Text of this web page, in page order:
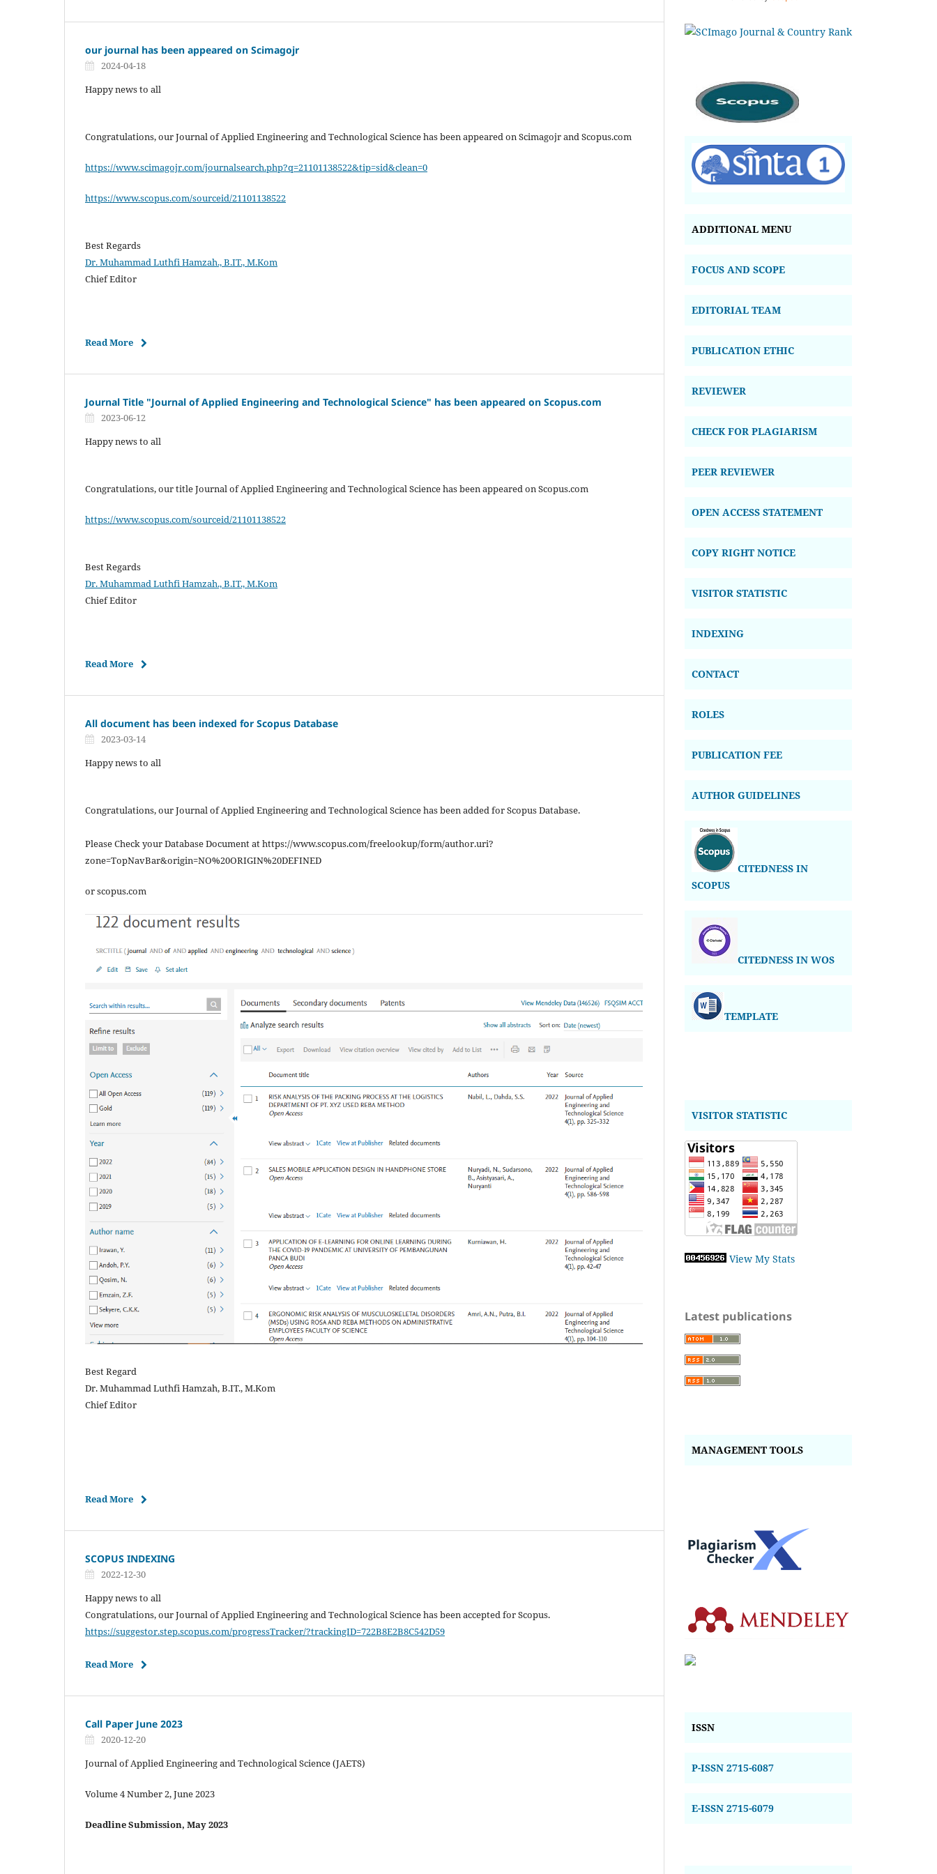
our journal has been appeared on Scimagojr
2024-04-18
Happy news to all
Congratulations, our Journal of Applied Engineering and Technological Science has been appeared on Scimagojr and Scopus.com
https://www.scimagojr.com/journalsearch.php?q=21101138522&tip=sid&clean=0
https://www.scopus.com/sourceid/21101138522
Best Regards
Dr. Muhammad Luthfi Hamzah., B.IT., M.Kom
Chief Editor
Read More
Journal Title "Journal of Applied Engineering and Technological Science" has been appeared on Scopus.com
2023-06-12
Happy news to all
Congratulations, our title Journal of Applied Engineering and Technological Science has been appeared on Scopus.com
https://www.scopus.com/sourceid/21101138522
Best Regards
Dr. Muhammad Luthfi Hamzah., B.IT., M.Kom
Chief Editor
Read More
All document has been indexed for Scopus Database
2023-03-14
Happy news to all
Congratulations, our Journal of Applied Engineering and Technological Science has been added for Scopus Database.
Please Check your Database Document at https://www.scopus.com/freelookup/form/author.uri?
zone=TopNavBar&origin=NO%20ORIGIN%20DEFINED
or scopus.com
Best Regard
Dr. Muhammad Luthfi Hamzah, B.IT., M.Kom
Chief Editor
Read More
SCOPUS INDEXING
2022-12-30
Happy news to all
Congratulations, our Journal of Applied Engineering and Technological Science has been accepted for Scopus.
https://suggestor.step.scopus.com/progressTracker/?trackingID=722B8E2B8C542D59
Read More
Call Paper June 2023
2020-12-20
Journal of Applied Engineering and Technological Science (JAETS)
Volume 4 Number 2, June 2023
Deadline Submission, May 2023
ADDITIONAL MENU
FOCUS AND SCOPE
EDITORIAL TEAM
PUBLICATION ETHIC
REVIEWER
CHECK FOR PLAGIARISM
PEER REVIEWER
OPEN ACCESS STATEMENT
COPY RIGHT NOTICE
VISITOR STATISTIC
INDEXING
CONTACT
ROLES
PUBLICATION FEE
AUTHOR GUIDELINES
CITEDNESS IN
SCOPUS
CITEDNESS IN WOS
TEMPLATE
VISITOR STATISTIC
View My Stats
Latest publications
MANAGEMENT TOOLS
ISSN
P-ISSN 2715-6087
E-ISSN 2715-6079